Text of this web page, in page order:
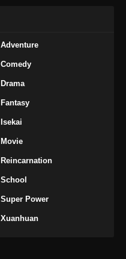
Adventure
Comedy
Drama
Fantasy
Isekai
Movie
Reincarnation
School
Super Power
Xuanhuan